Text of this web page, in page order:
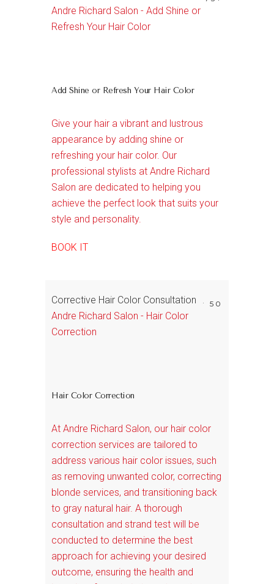
Andre Richard Salon - Add Shine or
Refresh Your Hair Color
Add Shine or Refresh Your Hair Color
Give your hair a vibrant and lustrous
appearance by adding shine or
refreshing your hair color. Our
professional stylists at Andre Richard
Salon are dedicated to helping you
achieve the perfect look that suits your
style and personality.
BOOK IT
Corrective Hair Color Consultation 50
Andre Richard Salon - Hair Color
Correction
Hair Color Correction
At Andre Richard Salon, our hair color
correction services are tailored to
address various hair color issues, such
as removing unwanted color, correcting
blonde services, and transitioning back
to gray natural hair. A thorough
consultation and strand test will be
conducted to determine the best
approach for achieving your desired
outcome, ensuring the health and